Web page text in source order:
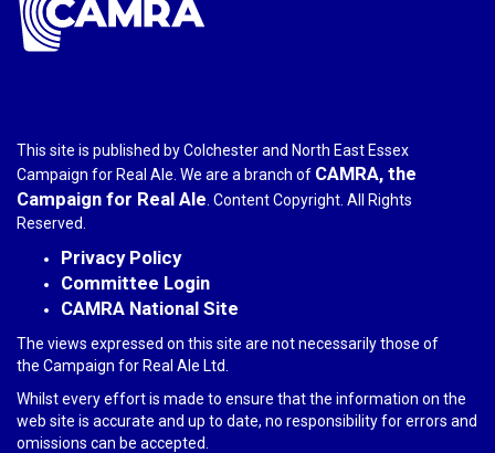
This site is published by Colchester and North East Essex
Campaign for Real Ale. We are a branch of CAMRA, the
Campaign for Real Ale . Content Copyright. All Rights
Reserved.
Privacy Policy
Committee Login
CAMRA National Site
The views expressed on this site are not necessarily those of
the Campaign for Real Ale Ltd.
Whilst every effort is made to ensure that the information on the
web site is accurate and up to date, no responsibility for errors and
omissions can be accepted.